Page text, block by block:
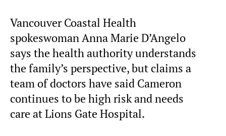
Vancouver Coastal Health
spokeswoman Anna Marie D’Angelo
says the health authority understands
the family’s perspective, but claims a
team of doctors have said Cameron
continues to be high risk and needs
care at Lions Gate Hospital.